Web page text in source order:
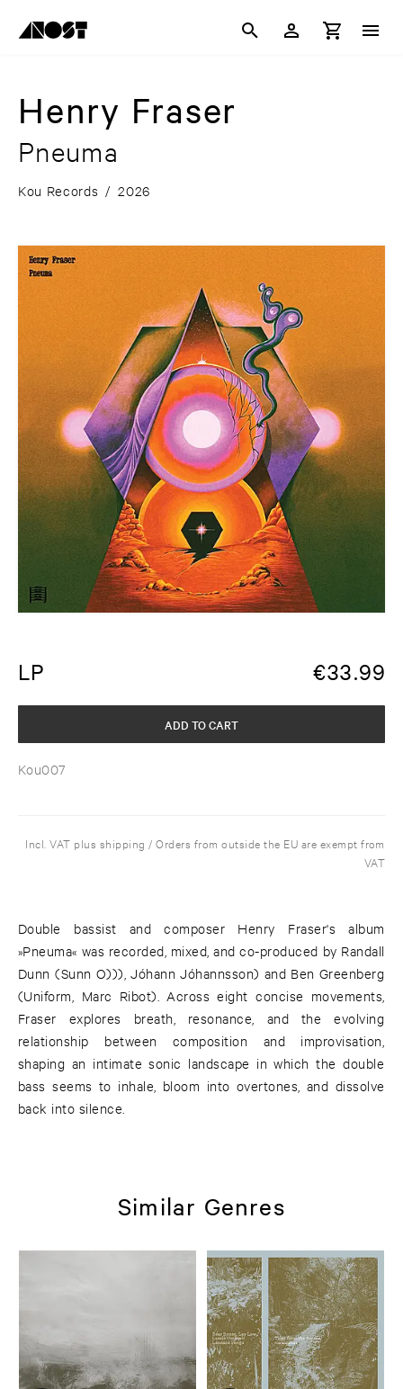
Henry Fraser
Pneuma
Kou Records / 2026
LP €33.99
Kou007
ADD TO CART
Incl. VAT plus shipping / Orders from outside the EU are exempt from
VAT
Double bassist and composer Henry Fraser's album
»Pneuma« was recorded, mixed, and co-produced by Randall
Dunn (Sunn O))), Jóhann Jóhannsson) and Ben Greenberg
(Uniform, Marc Ribot). Across eight concise movements,
Fraser explores breath, resonance, and the evolving
relationship between composition and improvisation,
shaping an intimate sonic landscape in which the double
bass seems to inhale, bloom into overtones, and dissolve
back into silence.
Similar Genres